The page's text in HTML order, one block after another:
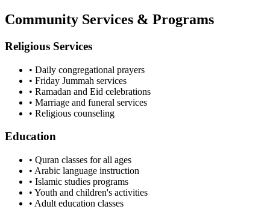
Community Services & Programs
Religious Services
• Daily congregational prayers
• Friday Jummah services
• Ramadan and Eid celebrations
• Marriage and funeral services
• Religious counseling
Education
• Quran classes for all ages
• Arabic language instruction
• Islamic studies programs
• Youth and children's activities
• Adult education classes